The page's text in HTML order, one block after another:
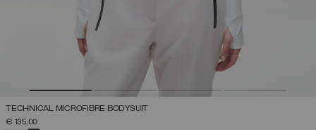
TECHNICAL MICROFIBRE BODYSUIT
€ 135,00